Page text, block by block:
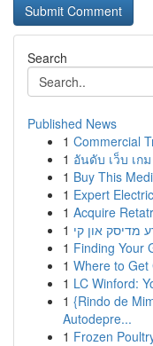
Search
Published News
1 Commercial
1 อันดับ เว็บ เก
1 Buy This
1 Expert
1 Acquire
1 מדיסק און קי
1 Finding Your
1 Where to
1 LC Winford:
1 {Rindo de
Autodepre...
1 Frozen